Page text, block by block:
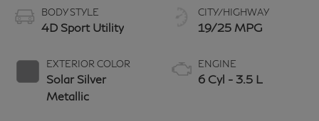
BODY STYLE
4D Sport Utility
EXTERIOR COLOR
Solar Silver
Metallic
CITY/HIGHWAY
19/25 MPG
ENGINE
6 Cyl - 3.5 L